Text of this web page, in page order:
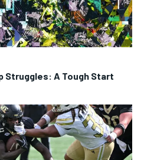
Struggles: A Tough Start